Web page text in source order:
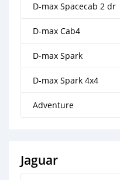
D-max Spacecab 2 dr
D-max Cab4
D-max Spark
D-max Spark 4x4
Adventure
Jaguar